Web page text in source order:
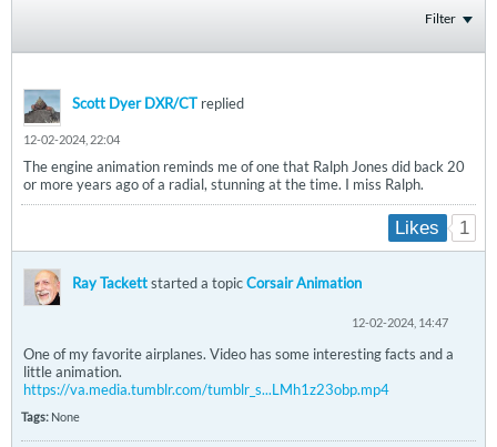
Filter
Scott Dyer DXR/CT replied
12-02-2024, 22:04
The engine animation reminds me of one that Ralph Jones did back 20
or more years ago of a radial, stunning at the time. I miss Ralph.
Likes 1
Ray Tackettstarted a topicCorsair Animation
12-02-2024, 14:47
One of my favorite airplanes. Video has some interesting facts and a
little animation.
https://va.media.tumblr.com/tumblr_s...LMh1z23obp.mp4
Tags: None